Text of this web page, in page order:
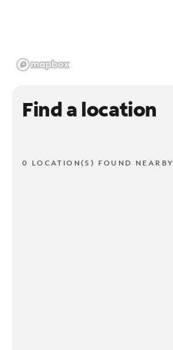
Find a location
0 LOCATION(S) FOUND NEARBY